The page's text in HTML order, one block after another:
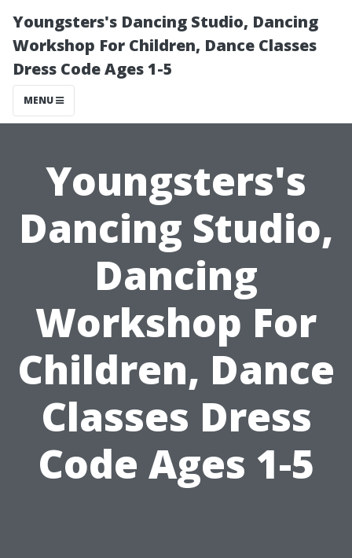
Youngsters's Dancing Studio, Dancing
Workshop For Children, Dance Classes
Dress Code Ages 1-5
MENU
Youngsters's
Dancing Studio,
Dancing
Workshop For
Children, Dance
Classes Dress
Code Ages 1-5